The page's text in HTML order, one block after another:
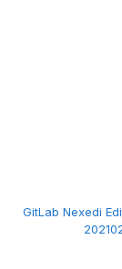
GitLab Nexedi